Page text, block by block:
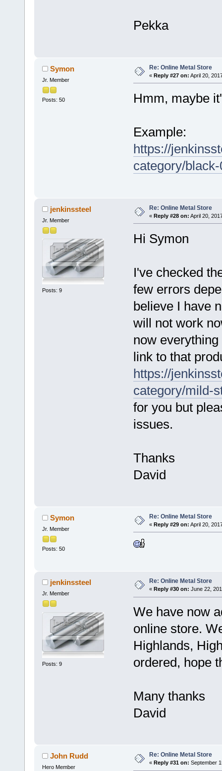
Pekka
Symon
Jr. Member
Posts: 50
Re: Online Metal Store
« Reply #27 on: April 20,
Hmm, maybe
Example:
https://
category/
jenkinssteel
Jr. Member
Posts: 9
Re: Online Metal Store
« Reply #28 on: April 20,
Hi Symon
I've checked
few errors
believe I have
will not work
now
link to that
https://
category/mild-
for you but
issues.
Thanks
David
Symon
Jr. Member
Posts: 50
Re: Online Metal Store
« Reply #29 on: April 20,
jenkinssteel
Jr. Member
Posts: 9
Re: Online Metal Store
« Reply #30 on: June 22,
We have now
online store.
Highlands,
ordered, hope
Many thanks
David
John Rudd
Hero Member
Re: Online Metal Store
« Reply #31 on: September